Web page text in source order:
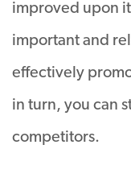
improved upon
important and
effectively
in turn, you can
competitors.